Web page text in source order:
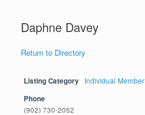
Daphne Davey
Return to Directory
Listing Category Individual Member
Phone
(902) 730-2052